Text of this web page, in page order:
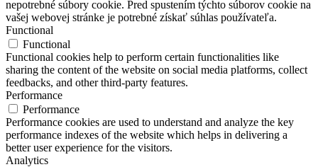
nepotrebné súbory cookie. Pred spustením týchto súborov cookie na
vašej webovej stránke je potrebné získať súhlas používateľa.
Functional
Functional
Functional cookies help to perform certain functionalities like
sharing the content of the website on social media platforms, collect
feedbacks, and other third-party features.
Performance
Performance
Performance cookies are used to understand and analyze the key
performance indexes of the website which helps in delivering a
better user experience for the visitors.
Analytics